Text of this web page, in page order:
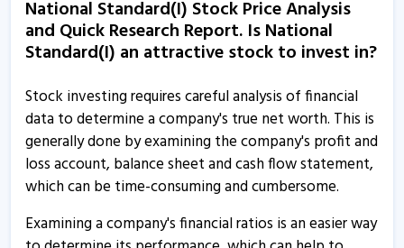
National Standard (India) informs about newspaper
advertisement
National Standard (India) informs about newspaper
advertisement
17 Oct, 2:51 PM
Natl.Stan - Quaterly Results
17 Oct, 12:00 AM
National Standard(I) Stock Price Analysis
and Quick Research Report. Is National
Standard(I) an attractive stock to invest in?
Stock investing requires careful analysis of financial
data to determine a company's true net worth. This is
generally done by examining the company's profit and
loss account, balance sheet and cash flow statement,
which can be time-consuming and cumbersome.
Examining a company's financial ratios is an easier way